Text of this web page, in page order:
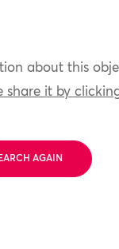
about this
share it by
AGAIN